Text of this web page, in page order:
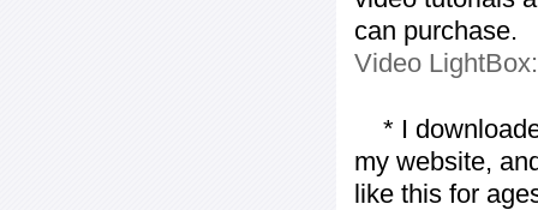
can purchase.
Video
* I
my website,
like this for